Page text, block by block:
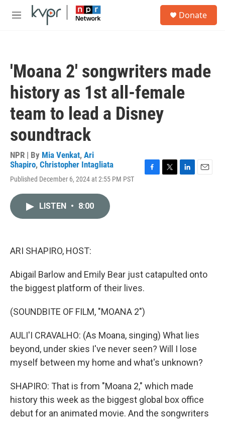
Skip to main content
M
Donate
'Moana 2' songwriters made
history as 1st all-female
team to lead a Disney
soundtrack
NPR | By Mia Venkat, Ari
Shapiro, Christopher Intagliata
Published December 6, 2024 at 2:55 PM PST
LISTEN • 8:00
ARI SHAPIRO, HOST:
Abigail Barlow and Emily Bear just catapulted onto
the biggest platform of their lives.
(SOUNDBITE OF FILM, "MOANA 2")
AULI'I CRAVALHO: (As Moana, singing) What lies
beyond, under skies I've never seen? Will I lose
myself between my home and what's unknown?
SHAPIRO: That is from "Moana 2," which made
history this week as the biggest global box office
debut for an animated movie. And the songwriters